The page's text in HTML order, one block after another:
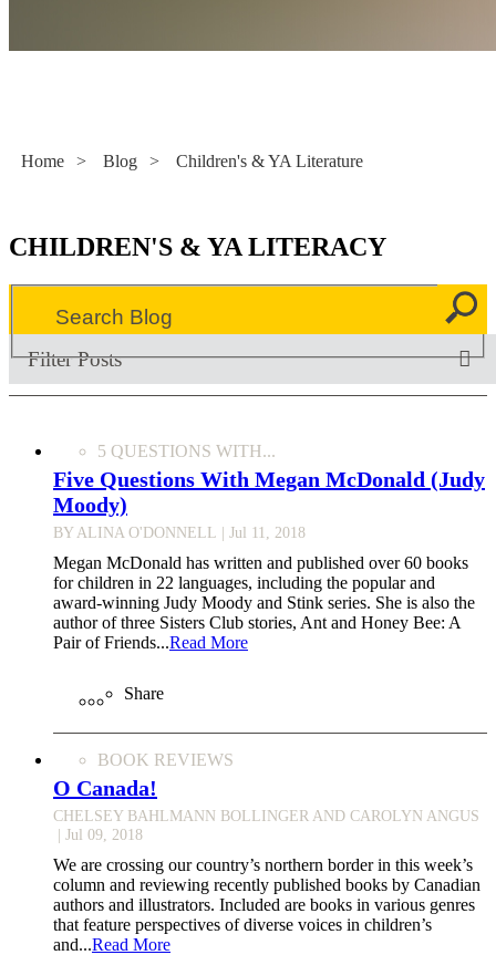
Home > Blog > Children's & YA Literature
CHILDREN'S & YA LITERACY
Filter Posts
5 QUESTIONS WITH...
Five Questions With Megan McDonald (Judy
Moody)
BY ALINA O'DONNELL | Jul 11, 2018
Megan McDonald has written and published over 60 books
for children in 22 languages, including the popular and
award-winning Judy Moody and Stink series. She is also the
author of three Sisters Club stories, Ant and Honey Bee: A
Pair of Friends...Read More
Share
BOOK REVIEWS
O Canada!
CHELSEY BAHLMANN BOLLINGER AND CAROLYN ANGUS
| Jul 09, 2018
We are crossing our country’s northern border in this week’s
column and reviewing recently published books by Canadian
authors and illustrators. Included are books in various genres
that feature perspectives of diverse voices in children’s
and...Read More